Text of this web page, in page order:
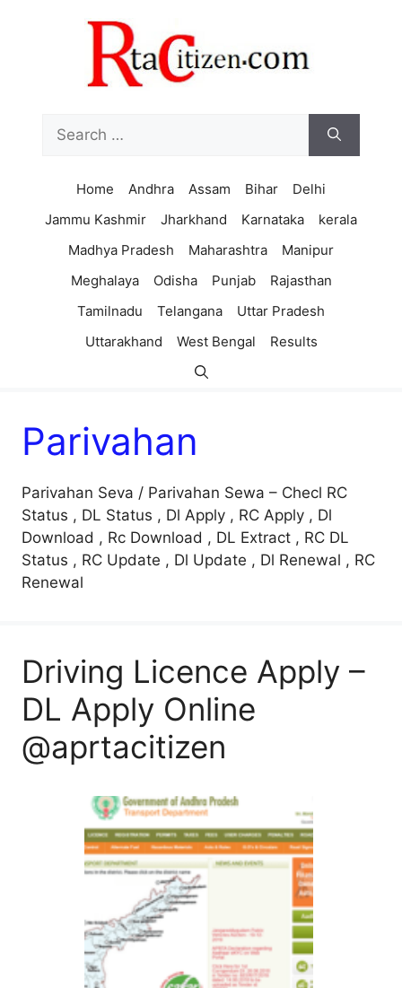
for:
Home Andhra Assam Bihar
Delhi
Jammu Kashmir
Jharkhand Karnataka
kerala
Madhya Pradesh
Maharashtra
Manipur
Meghalaya
Odisha Punjab
Rajasthan
Tamilnadu
Telangana
Uttar Pradesh
Uttarakhand
West Bengal Results
Parivahan
Parivahan Seva / Parivahan Sewa – Checl RC
Status , DL Status , Dl Apply , RC Apply , Dl
Download , Rc Download , DL Extract , RC DL
Status , RC Update , Dl Update , Dl Renewal , RC
Renewal
Driving Licence Apply –
DL Apply Online
@aprtacitizen